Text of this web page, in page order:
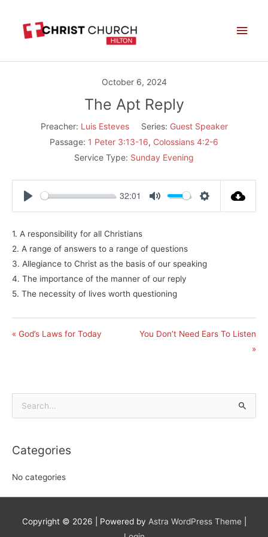
content
October 6, 2024
The Apt Reply
Preacher: Luis Esteves Series: Guest Speaker
Passage: 1 Peter 3:13-16, Colossians 4:2-6
Service Type: Sunday Evening
32:01
1. A responsibility for all Christians
2. A range of answers to a range of questions
3. Allegiance to Christ as the basis of our speaking
4. The importance of the manner of our reply
5. The necessity of lives worth questioning
« God’s Laws for Today
You Don’t Need Ears To Listen
»
Search
Categories
No categories
Copyright © 2026 | Powered by Astra WordPress Theme|